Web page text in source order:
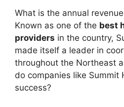
What is the annual
Known as one of the best
providers in the country,
made itself a leader in
throughout the Northeast
do companies like Summit
success?